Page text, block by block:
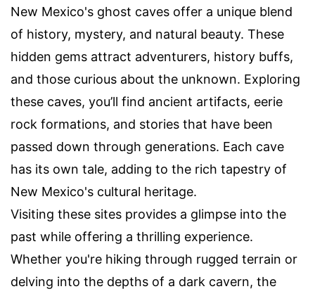
New Mexico's ghost caves offer a unique blend
of history, mystery, and natural beauty. These
hidden gems attract adventurers, history buffs,
and those curious about the unknown. Exploring
these caves, you’ll find ancient artifacts, eerie
rock formations, and stories that have been
passed down through generations. Each cave
has its own tale, adding to the rich tapestry of
New Mexico's cultural heritage.
Visiting these sites provides a glimpse into the
past while offering a thrilling experience.
Whether you're hiking through rugged terrain or
delving into the depths of a dark cavern, the